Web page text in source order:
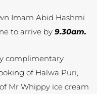
Imam Abid Hashmi
to arrive by 9.30am.
complimentary
of Halwa Puri,
Mr Whippy ice cream